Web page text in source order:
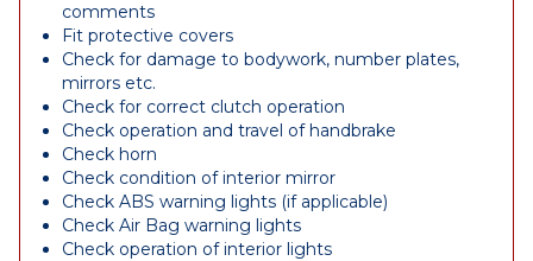
comments
Fit protective covers
Check for damage to bodywork, number plates,
mirrors etc.
Check for correct clutch operation
Check operation and travel of handbrake
Check horn
Check condition of interior mirror
Check ABS warning lights (if applicable)
Check Air Bag warning lights
Check operation of interior lights